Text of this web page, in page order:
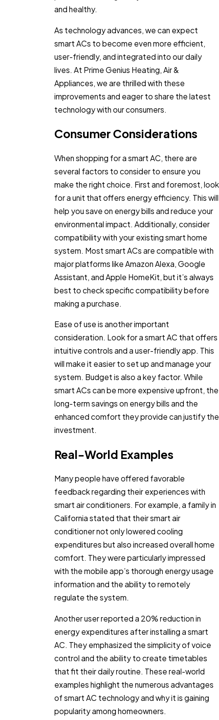
and healthy.
As technology advances, we can expect
smart ACs to become even more efficient,
user-friendly, and integrated into our daily
lives. At Prime Genius Heating, Air &
Appliances, we are thrilled with these
improvements and eager to share the latest
technology with our consumers.
Consumer Considerations
When shopping for a smart AC, there are
several factors to consider to ensure you
make the right choice. First and foremost, look
for a unit that offers energy efficiency. This will
help you save on energy bills and reduce your
environmental impact. Additionally, consider
compatibility with your existing smart home
system. Most smart ACs are compatible with
major platforms like Amazon Alexa, Google
Assistant, and Apple HomeKit, but it’s always
best to check specific compatibility before
making a purchase.
Ease of use is another important
consideration. Look for a smart AC that offers
intuitive controls and a user-friendly app. This
will make it easier to set up and manage your
system. Budget is also a key factor. While
smart ACs can be more expensive upfront, the
long-term savings on energy bills and the
enhanced comfort they provide can justify the
investment.
Real-World Examples
Many people have offered favorable
feedback regarding their experiences with
smart air conditioners. For example, a family in
California stated that their smart air
conditioner not only lowered cooling
expenditures but also increased overall home
comfort. They were particularly impressed
with the mobile app’s thorough energy usage
information and the ability to remotely
regulate the system.
Another user reported a 20% reduction in
energy expenditures after installing a smart
AC. They emphasized the simplicity of voice
control and the ability to create timetables
that fit their daily routine. These real-world
examples highlight the numerous advantages
of smart AC technology and why it is gaining
popularity among homeowners.